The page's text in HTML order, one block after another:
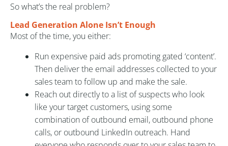
So what’s the real problem?
Lead Generation Alone Isn’t Enough
Most of the time, you either:
Run expensive paid ads promoting gated ‘content’.
Then deliver the email addresses collected to your
sales team to follow up and make the sale.
Reach out directly to a list of suspects who look
like your target customers, using some
combination of outbound email, outbound phone
calls, or outbound LinkedIn outreach. Hand